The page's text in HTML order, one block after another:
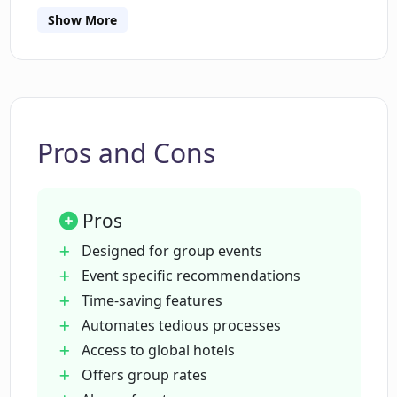
planning travels for group events.
cost event facilities?
booking tools?
What are the benefits of using Osito
over traditional event planning
methods?
How does Osito ensure transparency in
Show More
Pros and Cons
Pros
Designed for group events
Event specific recommendations
Time-saving features
Automates tedious processes
Access to global hotels
Offers group rates